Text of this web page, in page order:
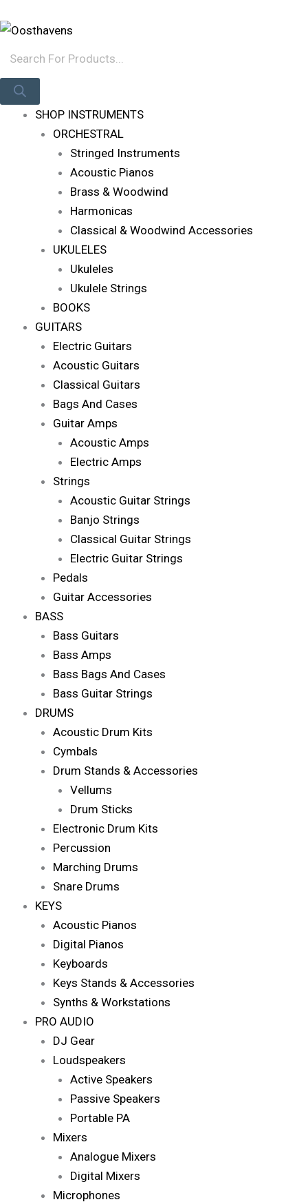
To
Search
SHOP INSTRUMENTS
ORCHESTRAL
Stringed Instruments
Acoustic Pianos
Brass & Woodwind
Harmonicas
Classical & Woodwind Accessories
UKULELES
Ukuleles
Ukulele Strings
BOOKS
GUITARS
Electric Guitars
Acoustic Guitars
Classical Guitars
Bags And Cases
Guitar Amps
Acoustic Amps
Electric Amps
Strings
Acoustic Guitar Strings
Banjo Strings
Classical Guitar Strings
Electric Guitar Strings
Pedals
Guitar Accessories
BASS
Bass Guitars
Bass Amps
Bass Bags And Cases
Bass Guitar Strings
DRUMS
Acoustic Drum Kits
Cymbals
Drum Stands & Accessories
Vellums
Drum Sticks
Electronic Drum Kits
Percussion
Marching Drums
Snare Drums
KEYS
Acoustic Pianos
Digital Pianos
Keyboards
Keys Stands & Accessories
Synths & Workstations
PRO AUDIO
DJ Gear
Loudspeakers
Active Speakers
Passive Speakers
Portable PA
Mixers
Analogue Mixers
Digital Mixers
Microphones